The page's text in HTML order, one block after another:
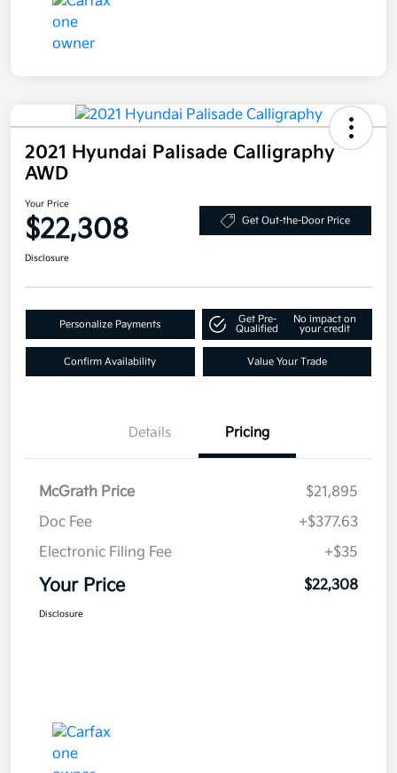
2021 Hyundai Palisade Calligraphy
AWD
Your Price
$22,308 Get Out-the-Door Price
Disclosure
Personalize Payments
Get Pre-
Qualified
No impact on
your credit
Confirm Availability Value Your Trade
Details Pricing
McGrath Price
$21,895
Doc Fee
+$377.63
Electronic Filing Fee
+$35
Your Price $22,308
Disclosure